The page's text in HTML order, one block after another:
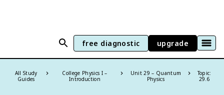
free diagnostic upgrade
All Study
Guides
College Physics I –
Introduction
Unit 29 – Quantum
Physics
Topic:
29.6